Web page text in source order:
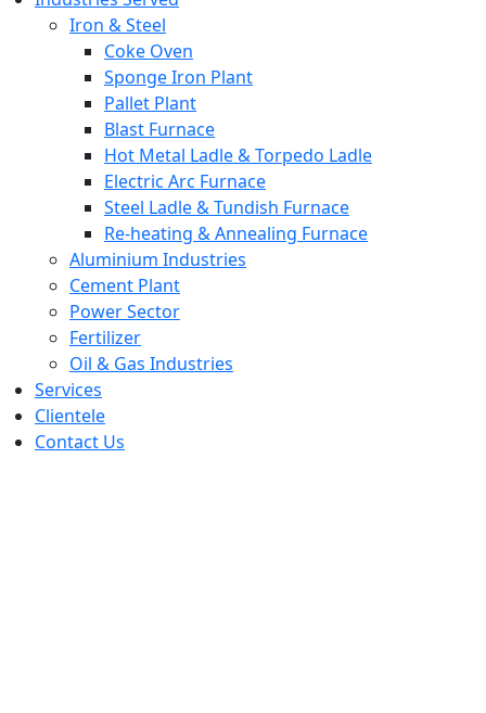
Iron & Steel
Coke Oven
Sponge Iron Plant
Pallet Plant
Blast Furnace
Hot Metal Ladle & Torpedo Ladle
Electric Arc Furnace
Steel Ladle & Tundish Furnace
Re-heating & Annealing Furnace
Aluminium Industries
Cement Plant
Power Sector
Fertilizer
Oil & Gas Industries
Services
Clientele
Contact Us